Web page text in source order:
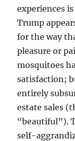
experiences
Trump
for the way
pleasure or
mosquitoes
satisfaction;
entirely
estate sales
“beautiful”).
self-